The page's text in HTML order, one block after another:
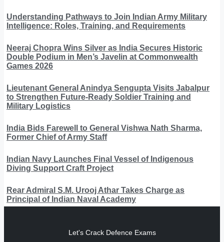
Understanding Pathways to Join Indian Army Military
Intelligence: Roles, Training, and Requirements
Neeraj Chopra Wins Silver as India Secures Historic
Double Podium in Men’s Javelin at Commonwealth
Games 2026
Lieutenant General Anindya Sengupta Visits Jabalpur
to Strengthen Future-Ready Soldier Training and
Military Logistics
India Bids Farewell to General Vishwa Nath Sharma,
Former Chief of Army Staff
Indian Navy Launches Final Vessel of Indigenous
Diving Support Craft Project
Rear Admiral S.M. Urooj Athar Takes Charge as
Principal of Indian Naval Academy
Let's Crack Defence Exams